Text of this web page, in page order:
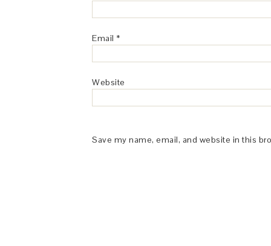
Email *
Website
Save my name, email, and website in this